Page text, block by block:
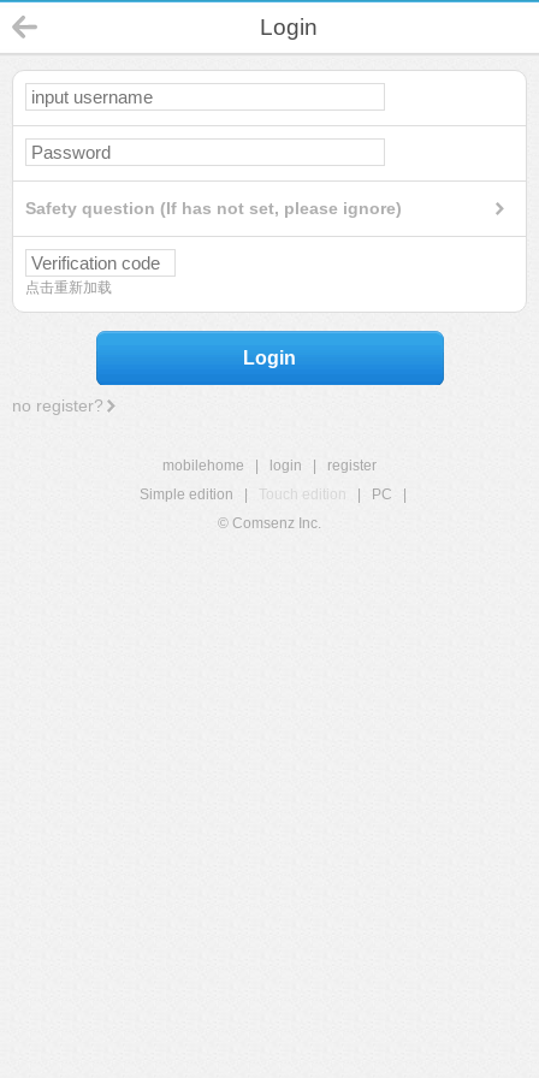
Login
Safety question (If has not set, please ignore)
点击重新加载
Login
no register?
mobilehome login
register
Simple edition
Touch edition PC
© Comsenz Inc.